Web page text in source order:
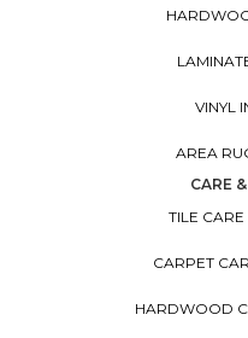
VINYL
AREA
CARE
TILE
CARPET
HARDWOOD